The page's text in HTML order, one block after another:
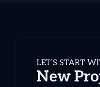
LET’S START
New